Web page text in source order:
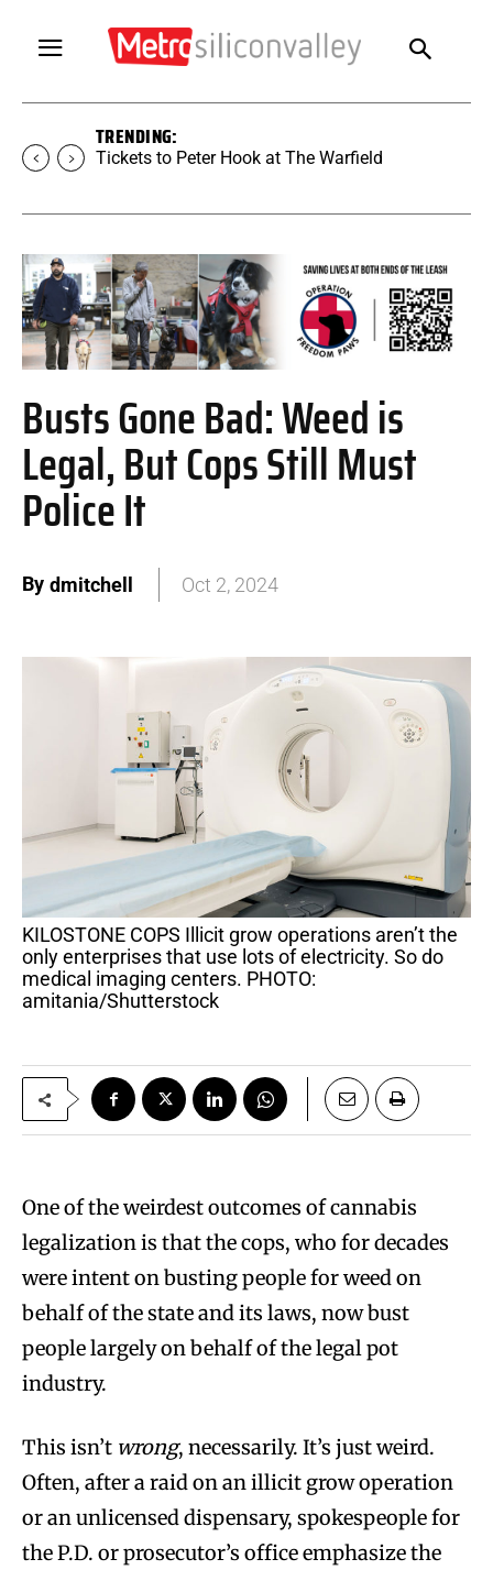
TRENDING:
Tickets to Peter Hook at The Warfield
Busts Gone Bad: Weed is
Legal, But Cops Still Must
Police It
By dmitchell Oct 2, 2024
KILOSTONE COPS Illicit grow operations aren’t the
only enterprises that use lots of electricity. So do
medical imaging centers. PHOTO:
amitania/Shutterstock
One of the weirdest outcomes of cannabis
legalization is that the cops, who for decades
were intent on busting people for weed on
behalf of the state and its laws, now bust
people largely on behalf of the legal pot
industry.
This isn’t wrong, necessarily. It’s just weird.
Often, after a raid on an illicit grow operation
or an unlicensed dispensary, spokespeople for
the P.D. or prosecutor’s office emphasize the